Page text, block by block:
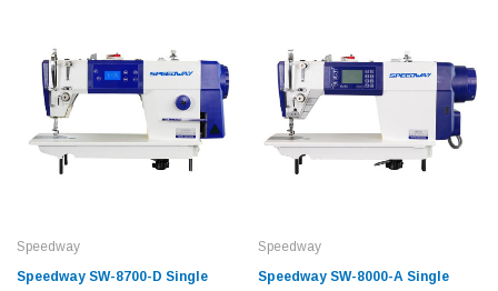
Speedway
Speedway SW-8700-D Single
Speedway
Speedway SW-8000-A Single